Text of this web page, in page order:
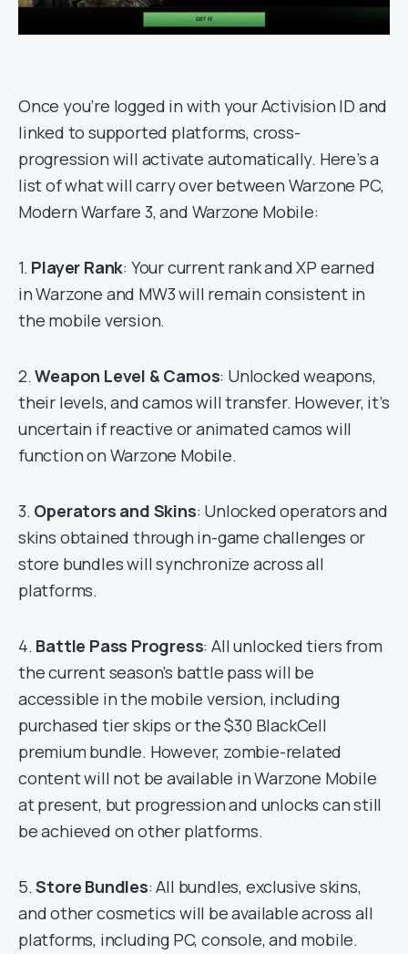
Once you’re logged in with your Activision ID and
linked to supported platforms, cross-
progression will activate automatically. Here’s a
list of what will carry over between Warzone PC,
Modern Warfare 3, and Warzone Mobile:
1. Player Rank: Your current rank and XP earned
in Warzone and MW3 will remain consistent in
the mobile version.
2.Weapon Level & Camos: Unlocked weapons,
their levels, and camos will transfer. However, it’s
uncertain if reactive or animated camos will
function on Warzone Mobile.
3. Operators and Skins: Unlocked operators and
skins obtained through in-game challenges or
store bundles will synchronize across all
platforms.
4. Battle Pass Progress: All unlocked tiers from
the current season’s battle pass will be
accessible in the mobile version, including
purchased tier skips or the $30 BlackCell
premium bundle. However, zombie-related
content will not be available in Warzone Mobile
at present, but progression and unlocks can still
be achieved on other platforms.
5.Store Bundles: All bundles, exclusive skins,
and other cosmetics will be available across all
platforms, including PC, console, and mobile.